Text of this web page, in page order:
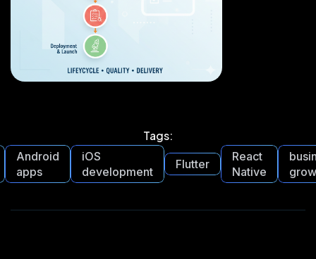
Tags:
Android
apps
iOS
development
Flutter
React
Native